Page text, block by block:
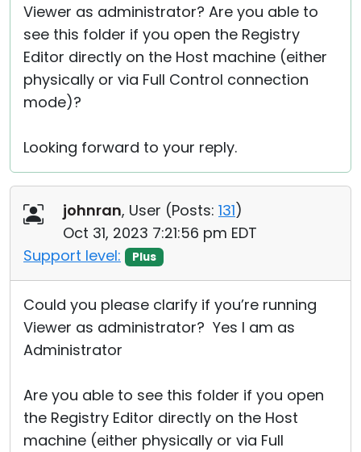
Viewer as administrator? Are you able to
see this folder if you open the Registry
Editor directly on the Host machine (either
physically or via Full Control connection
mode)?
Looking forward to your reply.
johnran, User (Posts: 131)
Oct 31, 2023 7:21:56 pm EDT
Support level:
Plus
Could you please clarify if you’re running
Viewer as administrator? Yes I am as
Administrator
Are you able to see this folder if you open
the Registry Editor directly on the Host
machine (either physically or via Full